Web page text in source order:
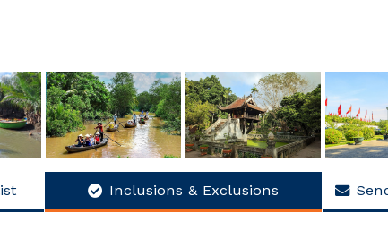
Inclusions & Exclusions